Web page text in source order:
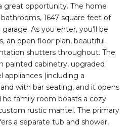
great opportunity. The home
1647 square feet of
garage. As you enter, you'll be
an open floor plan, beautiful
shutters throughout. The
painted cabinetry, upgraded
appliances (including a
with bar seating, and it opens
family room boasts a cozy
rustic mantel. The primary
a separate tub and shower,